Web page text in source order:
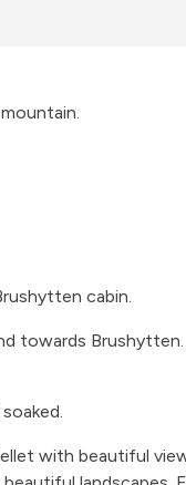
cabin.
towards
with beautiful